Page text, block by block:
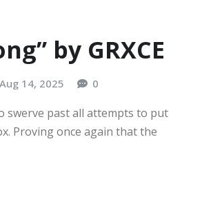
by GRXCE
Aug 14, 2025 0
swerve past all attempts to put
Proving once again that the